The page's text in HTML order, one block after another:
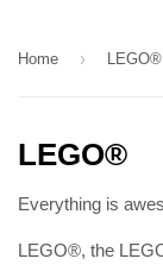
Home › LEGO®
LEGO®
Everything is
LEGO®, the